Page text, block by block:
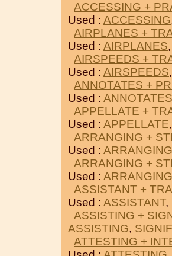
ACCESSING +
Used : ACCESSING
AIRPLANES +
Used : AIRPLANES,
AIRSPEEDS +
Used : AIRSPEEDS,
ANNOTATES +
Used : ANNOTATES
APPELLATE +
Used : APPELLATE,
ARRANGING +
Used : ARRANGING
ARRANGING +
Used : ARRANGING
ASSISTANT +
Used : ASSISTANT,
ASSISTING +
ASSISTING,
ATTESTING +